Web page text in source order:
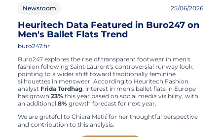
Newsroom 25/06/2026
Heuritech Data Featured in Buro247 on
Men's Ballet Flats Trend
buro247.hr
Buro247 explores the rise of transparent footwear in men's
fashion following Saint Laurent's controversial runway look,
pointing to a wider shift toward traditionally feminine
silhouettes in menswear. According to Heuritech Fashion
analyst Frida Tordhag, interest in men's ballet flats in Europe
has grown 23% this year based on social media visibility, with
an additional 8% growth forecast for next year.
We are grateful to Chiara Matić for her thoughtful perspective
and contribution to this analysis.